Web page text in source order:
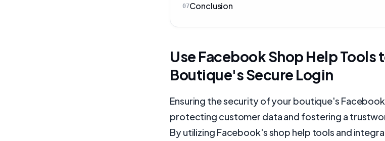
07Conclusion
Use Facebook Shop Help Tools
Boutique's Secure Login
Ensuring the security of your boutique's
protecting customer data and fostering a
By utilizing Facebook's shop help tools and